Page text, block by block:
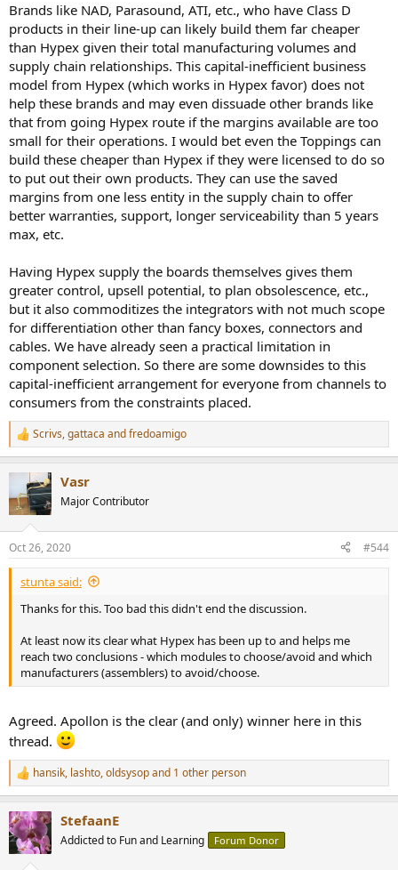
Brands like NAD, Parasound, ATI, etc., who have Class D
products in their line-up can likely build them far cheaper
than Hypex given their total manufacturing volumes and
supply chain relationships. This capital-inefficient business
model from Hypex (which works in Hypex favor) does not
help these brands and may even dissuade other brands like
that from going Hypex route if the margins available are too
small for their operations. I would bet even the Toppings can
build these cheaper than Hypex if they were licensed to do so
to put out their own products. They can use the saved
margins from one less entity in the supply chain to offer
better warranties, support, longer serviceability than 5 years
max, etc.
Having Hypex supply the boards themselves gives them
greater control, upsell potential, to plan obsolescence, etc.,
but it also commoditizes the integrators with not much scope
for differentiation other than fancy boxes, connectors and
cables. We have already seen a practical limitation in
component selection. So there are some downsides to this
capital-inefficient arrangement for everyone from channels to
consumers from the constraints placed.
R
e
t
i
s
:
Scrivs,gattaca andfredoamigo
Vasr
Major Contributor
Oct 26, 2020 #544
stunta said:
Thanks for this. Too bad this didn't end the discussion.
At least now its clear what Hypex has been up to and helps me
reach two conclusions - which modules to choose/avoid and which
manufacturers (assemblers) to avoid/choose.
Agreed. Apollon is the clear (and only) winner here in this
thread.
R
e
c
t
i
hansik, lashto,oldsysopand 1 other person
StefaanE
Addicted to Fun and Learning Forum Donor